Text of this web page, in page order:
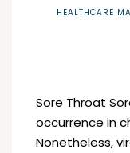
HEALTHCARE
Sore Throat
occurrence in
Nonetheless,